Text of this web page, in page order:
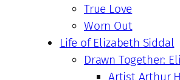
True Love
Worn Out
Life of Elizabeth Siddal
Drawn Together:
Artist Arthur